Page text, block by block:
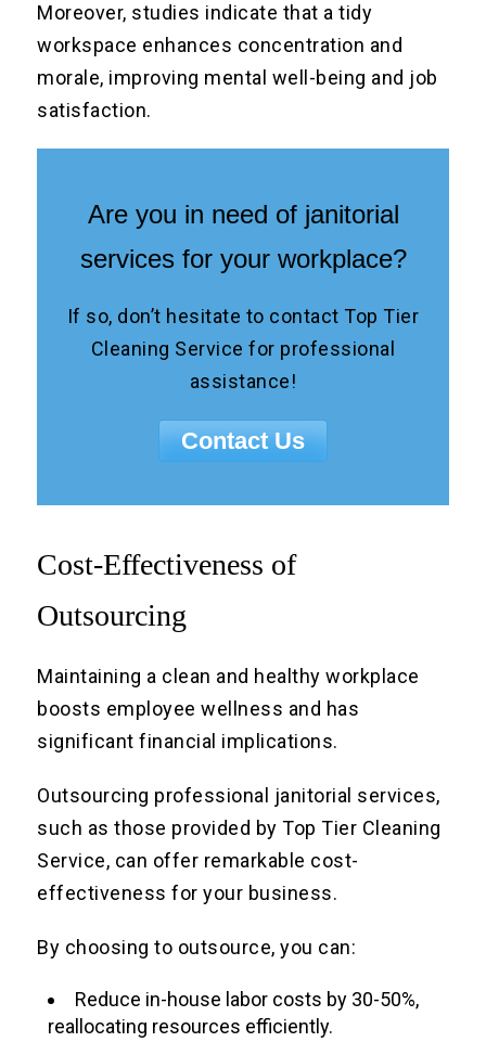
Moreover, studies indicate that a tidy
workspace enhances concentration and
morale, improving mental well-being and job
satisfaction.
Are you in need of janitorial
services for your workplace?
If so, don’t hesitate to contact Top Tier
Cleaning Service for professional
assistance!
Contact Us
Cost-Effectiveness of
Outsourcing
Maintaining a clean and healthy workplace
boosts employee wellness and has
significant financial implications.
Outsourcing professional janitorial services,
such as those provided by Top Tier Cleaning
Service, can offer remarkable cost-
effectiveness for your business.
By choosing to outsource, you can:
Reduce in-house labor costs by 30-50%,
reallocating resources efficiently.